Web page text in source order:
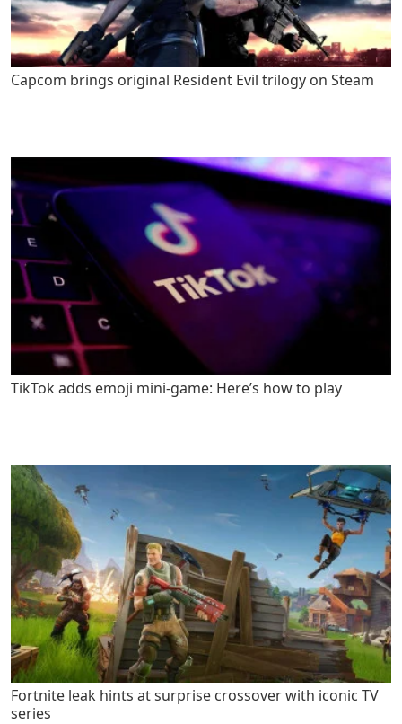
Capcom brings original Resident Evil trilogy on Steam
TikTok adds emoji mini-game: Here’s how to play
Fortnite leak hints at surprise crossover with iconic TV
series